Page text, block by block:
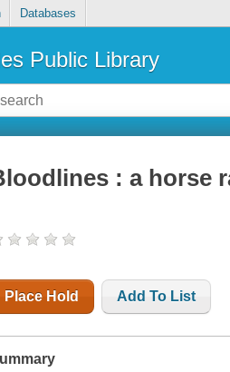
Databases
Public Library
: a horse
Place Hold Add To List